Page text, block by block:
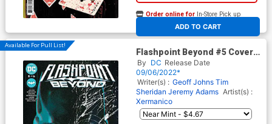
ADD TO CART
Order online for In-Store Pick up
At any of our four locations
Available For Pull List!
Flashpoint Beyond #5 Cover A
Regular Mitch Gerads Cover
By DC Release Date
09/06/2022*
Writer(s) : Geoff Johns Tim
Sheridan Jeremy Adams Artist(s) :
Xermanico